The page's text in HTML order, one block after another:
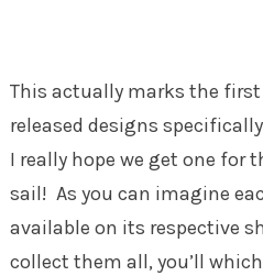
This actually marks the
released designs
I really hope we get one for
sail! As you can imagine
available on its respective
collect them all, you’ll